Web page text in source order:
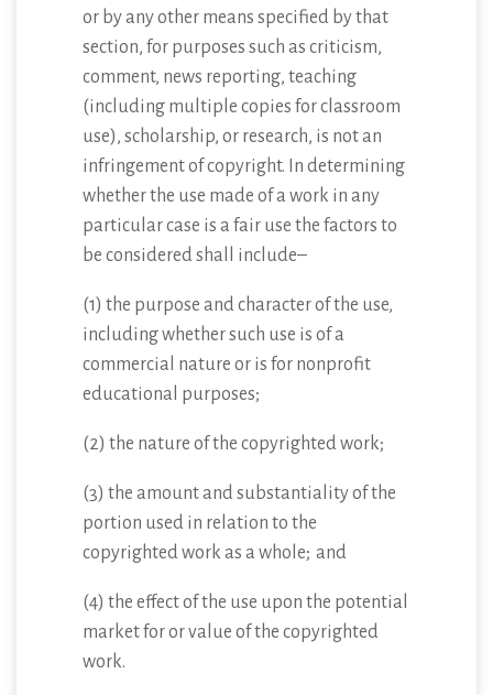
or by any other means specified by that
section, for purposes such as criticism,
comment, news reporting, teaching
(including multiple copies for classroom
use), scholarship, or research, is not an
infringement of copyright. In determining
whether the use made of a work in any
particular case is a fair use the factors to
be considered shall include–
(1) the purpose and character of the use,
including whether such use is of a
commercial nature or is for nonprofit
educational purposes;
(2) the nature of the copyrighted work;
(3) the amount and substantiality of the
portion used in relation to the
copyrighted work as a whole; and
(4) the effect of the use upon the potential
market for or value of the copyrighted
work.